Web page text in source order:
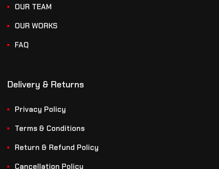
OUR TEAM
OUR WORKS
FAQ
Delivery & Returns
Privacy Policy
Terms & Conditions
Return & Refund Policy
Cancellation Policy